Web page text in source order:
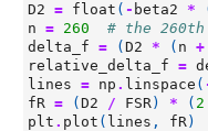
D2 = float ( - beta2 *
n = 260
# the 260th
delta_f = ( D2 * ( n +
relative_delta_f =
lines = np . linspace (
fR = ( D2 / FSR) * ( 2
plt . plot ( lines , fR)